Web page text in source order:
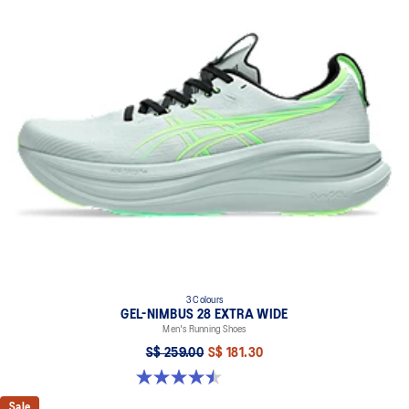
A lower-density rubber placed in key areas of the outsole for
reliable grip and traction without sacrificing durability.
Designed to help improve visibility in low-light settings.
At least 50% of the shoe's main upper material is made with
recycled content to reduce waste and carbon emissions.
The sockliner is produced with the solution dyeing process that
reduces water usage by approximately 33% and carbon
emissions by approximately 45% compared to the conventional
3 Colours
GEL-NIMBUS 28 EXTRA WIDE
Men's Running Shoes
S$ 259.00 S$ 181.30
4.5 out of 5 stars. 30 reviews